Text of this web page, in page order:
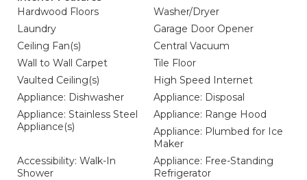
Hardwood Floors
Washer/Dryer
Laundry
Garage Door Opener
Ceiling Fan(s)
Central Vacuum
Wall to Wall Carpet
Tile Floor
Vaulted Ceiling(s)
High Speed Internet
Appliance: Dishwasher
Appliance: Disposal
Appliance: Stainless Steel
Appliance(s)
Appliance: Range Hood
Appliance: Plumbed for Ice
Maker
Accessibility: Walk-In
Shower
Appliance: Free-Standing
Refrigerator